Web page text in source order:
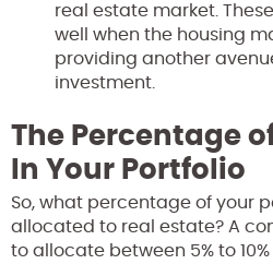
real estate market.
well when the housing
providing another
investment.
The Percentage
In Your Portfolio
So, what percentage of your
allocated to real estate? A
to allocate between 5% to